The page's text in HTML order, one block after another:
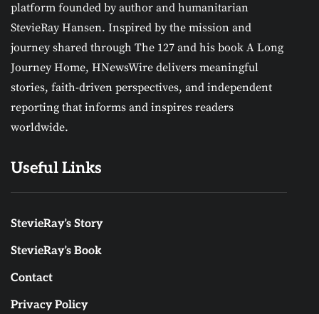
platform founded by author and humanitarian
StevieRay Hansen. Inspired by the mission and
journey shared through The 127 and his book A Long
Journey Home, HNewsWire delivers meaningful
stories, faith-driven perspectives, and independent
reporting that informs and inspires readers
worldwide.
Useful Links
StevieRay’s Story
StevieRay’s Book
Contact
Privacy Policy